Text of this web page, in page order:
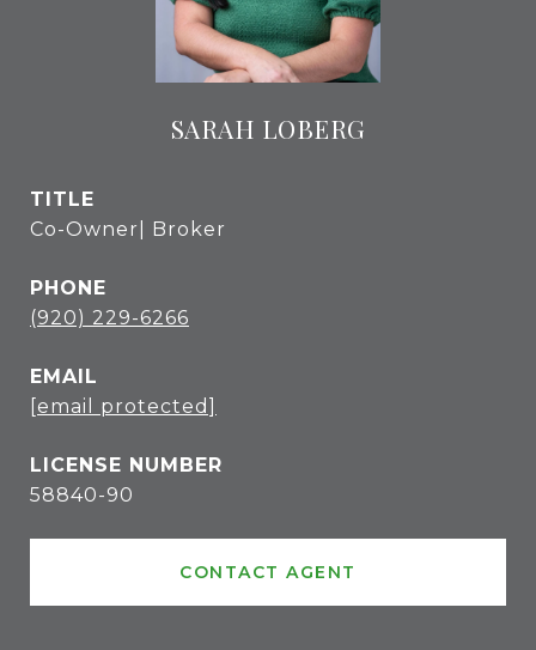
SARAH LOBERG
TITLE
Co-Owner| Broker
PHONE
(920) 229-6266
EMAIL
[email protected]
58840-90
CONTACT AGENT